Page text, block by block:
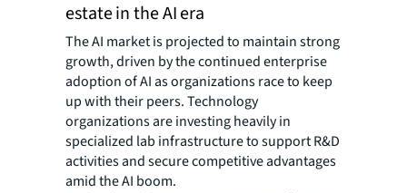
estate in the AI era
The AI market is projected to maintain strong
growth, driven by the continued enterprise
adoption of AI as organizations race to keep
up with their peers. Technology
organizations are investing heavily in
specialized lab infrastructure to support R&D
activities and secure competitive advantages
amid the AI boom.